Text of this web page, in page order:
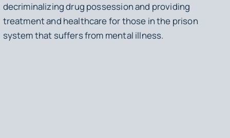
decriminalizing drug possession and providing
treatment and healthcare for those in the prison
system that suffers from mental illness.